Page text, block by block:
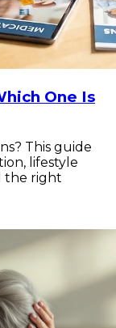
One Is
This guide
lifestyle
the right